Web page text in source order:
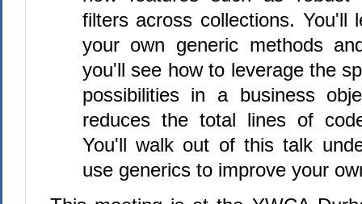
filters across collections. You'll
your own generic methods
you'll see how to leverage the
possibilities in a business
reduces the total lines of
You'll walk out of this talk
use generics to improve your